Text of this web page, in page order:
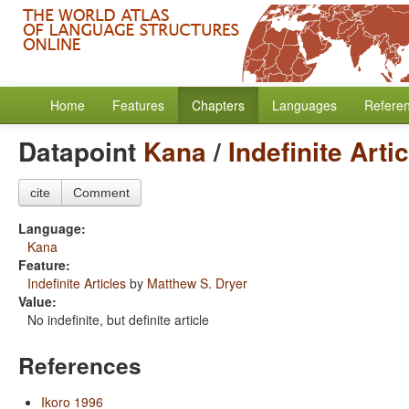
Home Features Chapters Languages
Datapoint Kana/ Indefinite
cite Comment
Language:
Kana
Feature:
Indefinite Articles by Matthew S. Dryer
Value:
No indefinite, but definite article
References
Ikoro 1996